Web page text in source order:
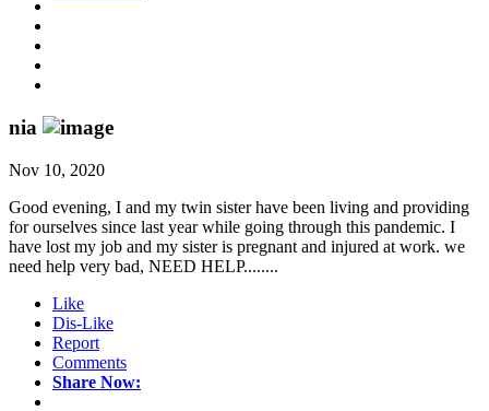
nia
Nov 10, 2020
Good evening, I and my twin sister have been living and providing
for ourselves since last year while going through this pandemic. I
have lost my job and my sister is pregnant and injured at work. we
need help very bad, NEED HELP........
Like
Dis-Like
Report
Comments
Share Now: